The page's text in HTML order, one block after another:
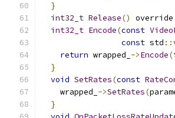
}
int32_t Release() override
int32_t Encode(const
const std ::
return wrapped_ ->Encode(
}
void SetRates(const
    wrapped_
->SetRates(
}